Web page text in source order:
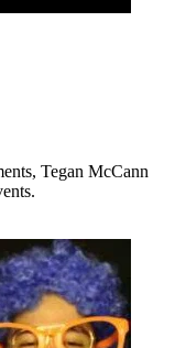
Tegan McCann